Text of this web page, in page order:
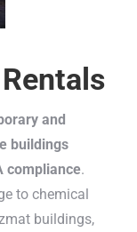
and
buildings
compliance.
to chemical
buildings,